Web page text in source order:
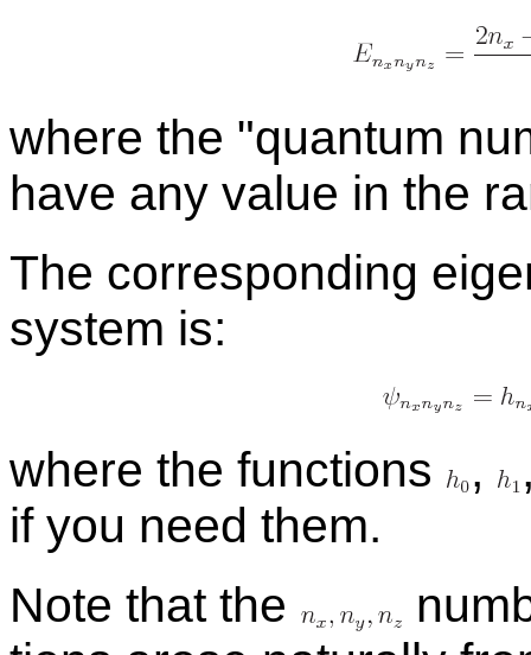
where the
quan­tum
have any value in the
The cor­re­spond­ing
sys­tem is:
where the func­tions ,
if you need them.
Note that the